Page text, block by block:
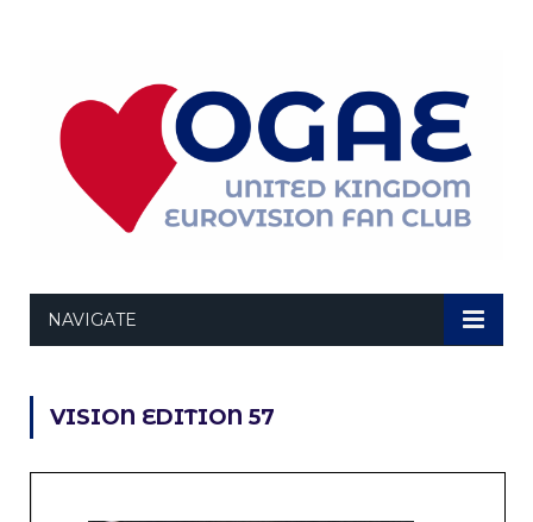
NAVIGATE
VISION EDITION 57